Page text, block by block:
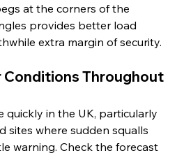
at the corners of the
provides better load
extra margin of security.
Throughout
quickly in the UK, particularly
sites where sudden squalls
warning. Check the forecast